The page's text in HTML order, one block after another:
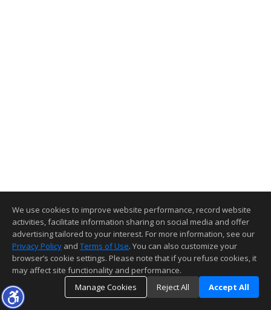
We use cookies to improve website performance, record website
activities, facilitate information sharing on social media and offer
advertising tailored to your interest. For more information, see our
Privacy Policy and Terms of Use. You can also customize your
browser’s cookie settings. Please note that if you refuse cookies, it
may affect site functionality and performance.
Manage Cookies
Reject All Accept All